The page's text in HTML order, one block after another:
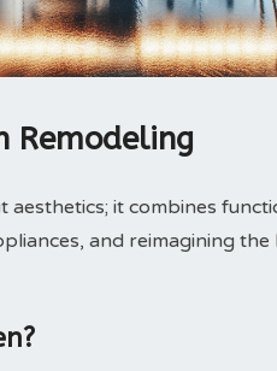
Remodeling
it combines
and reimagining